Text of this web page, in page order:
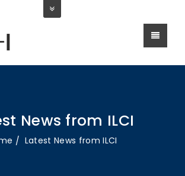
News from ILCI
Latest News from ILCI